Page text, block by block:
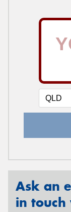
Ask an
in touch